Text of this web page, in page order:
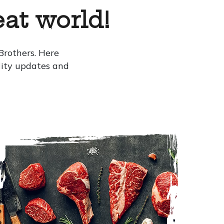
world!
Here
updates and